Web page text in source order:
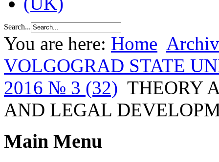
Search...
You are here: Home
VOLGOGRAD STATE
2016 № 3 (32) THEORY
AND LEGAL
Main Menu